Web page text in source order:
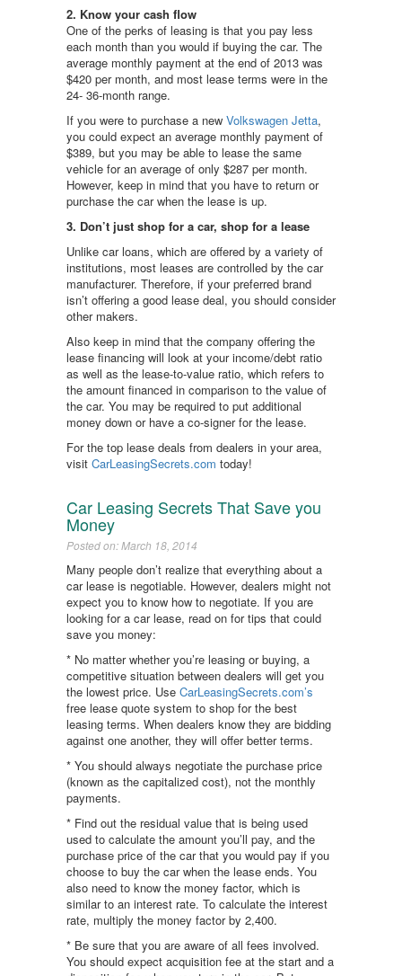
2. Know your cash flow
One of the perks of leasing is that you pay less
each month than you would if buying the car. The
average monthly payment at the end of 2013 was
$420 per month, and most lease terms were in the
24- 36-month range.
If you were to purchase a new Volkswagen Jetta,
you could expect an average monthly payment of
$389, but you may be able to lease the same
vehicle for an average of only $287 per month.
However, keep in mind that you have to return or
purchase the car when the lease is up.
3. Don’t just shop for a car, shop for a lease
Unlike car loans, which are offered by a variety of
institutions, most leases are controlled by the car
manufacturer. Therefore, if your preferred brand
isn’t offering a good lease deal, you should consider
other makers.
Also keep in mind that the company offering the
lease financing will look at your income/debt ratio
as well as the lease-to-value ratio, which refers to
the amount financed in comparison to the value of
the car. You may be required to put additional
money down or have a co-signer for the lease.
For the top lease deals from dealers in your area,
visit CarLeasingSecrets.com today!
Car Leasing Secrets That Save you
Money
Posted on: March 18, 2014
Many people don’t realize that everything about a
car lease is negotiable. However, dealers might not
expect you to know how to negotiate. If you are
looking for a car lease, read on for tips that could
save you money:
* No matter whether you’re leasing or buying, a
competitive situation between dealers will get you
the lowest price. Use CarLeasingSecrets.com’s
free lease quote system to shop for the best
leasing terms. When dealers know they are bidding
against one another, they will offer better terms.
* You should always negotiate the purchase price
(known as the capitalized cost), not the monthly
payments.
* Find out the residual value that is being used
used to calculate the amount you’ll pay, and the
purchase price of the car that you would pay if you
choose to buy the car when the lease ends. You
also need to know the money factor, which is
similar to an interest rate. To calculate the interest
rate, multiply the money factor by 2,400.
* Be sure that you are aware of all fees involved.
You should expect acquisition fee at the start and a